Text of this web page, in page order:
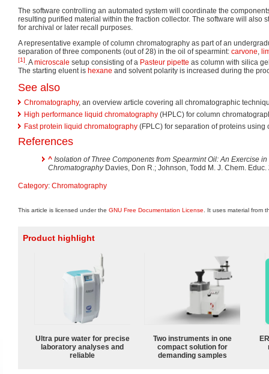
The software controlling an automated system will coordinate the
resulting purified material within the fraction collector. The software will also
for archival or later recall purposes.
A representative example of column chromatography as part of an
separation of three components (out of 28) in the oil of spearmint: carvone,
[1]. Amicroscale setup consisting of a Pasteur pipette as column with silica
The starting eluent is hexane and solvent polarity is increased during the
See also
Chromatography, an overview article covering all chromatographic
High performance liquid chromatography (HPLC) for column
Fast protein liquid chromatography (FPLC) for separation of proteins using
References
^ Isolation of Three Components from Spearmint Oil: An Exercise
ChromatographyDavies, Don R.; Johnson, Todd M. J. Chem. Educ.
Category: Chromatography
This article is licensed under the GNU Free Documentation License . It uses material from
Product highlight
Ultra pure water for precise
laboratory analyses and
reliable
Two instruments in one
compact solution for
demanding samples